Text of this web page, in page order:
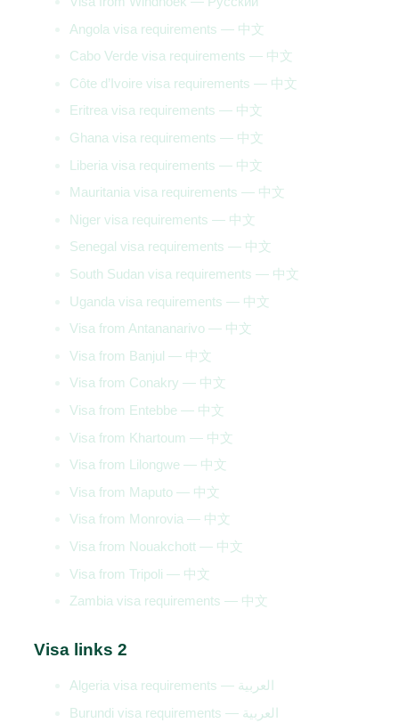
Angola visa requirements — 中文
Cabo Verde visa requirements — 中文
Côte d’Ivoire visa requirements — 中文
Eritrea visa requirements — 中文
Ghana visa requirements — 中文
Liberia visa requirements — 中文
Mauritania visa requirements — 中文
Niger visa requirements — 中文
Senegal visa requirements — 中文
South Sudan visa requirements — 中文
Uganda visa requirements — 中文
Visa from Antananarivo — 中文
Visa from Banjul — 中文
Visa from Conakry — 中文
Visa from Entebbe — 中文
Visa from Khartoum — 中文
Visa from Lilongwe — 中文
Visa from Maputo — 中文
Visa from Monrovia — 中文
Visa from Nouakchott — 中文
Visa from Tripoli — 中文
Zambia visa requirements — 中文
Visa links 2
Algeria visa requirements — العربية
Burundi visa requirements — العربية